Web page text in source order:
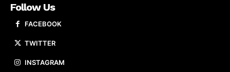
Follow Us
FACEBOOK
TWITTER
INSTAGRAM